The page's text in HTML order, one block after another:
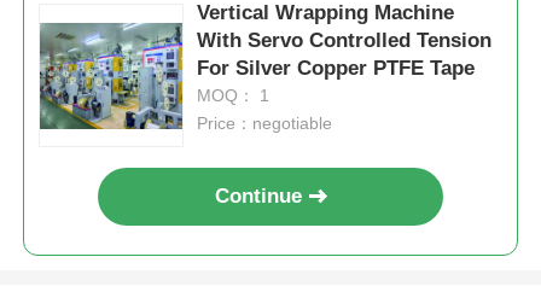
Vertical Wrapping Machine
With Servo Controlled Tension
For Silver Copper PTFE Tape
MOQ： 1
Price：negotiable
Continue